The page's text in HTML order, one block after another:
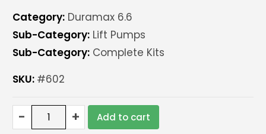
Category:Duramax 6.6
Sub-Category:Lift Pumps
Sub-Category:Complete Kits
SKU: #602
-
Kennedy
Single
+ Add to cart